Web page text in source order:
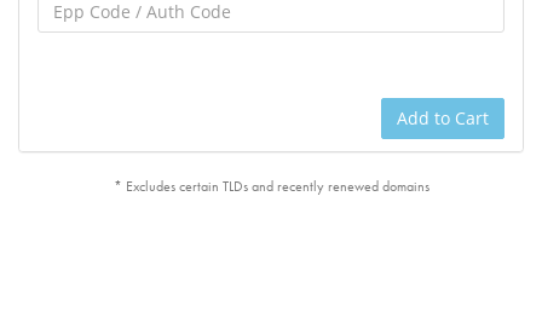
Add to Cart
* Excludes certain TLDs and recently renewed domains